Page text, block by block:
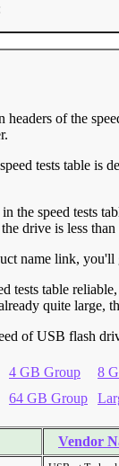
headers of the
tests table
the speed tests
drive is less
name link, you'll
tests table
quite large,
of USB flash
4 GB Group
8
64 GB Group
Vendor